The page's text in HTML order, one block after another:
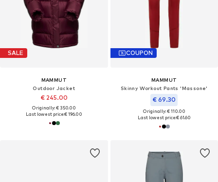
SALE
MAMMUT
Outdoor Jacket
€ 245.00
Originally: € 350.00
Last lowest price:€ 196.00
COUPON
MAMMUT
Skinny Workout Pants 'Massone'
€ 69.30
Originally: € 110.00
Last lowest price:€ 61.60